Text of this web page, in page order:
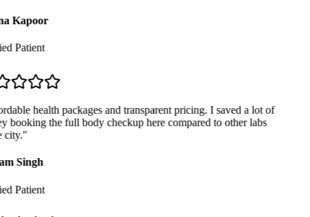
Kapoor
Patient
health packages and transparent pricing. I saved a lot of
booking the full body checkup here compared to other labs
"
Singh
Patient